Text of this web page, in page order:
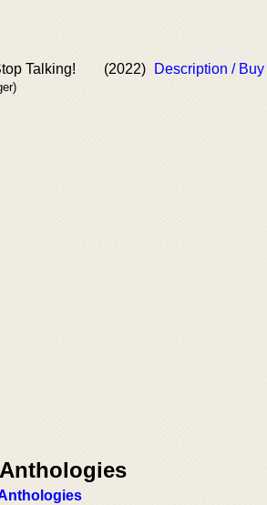
Talking! (2022) Description /